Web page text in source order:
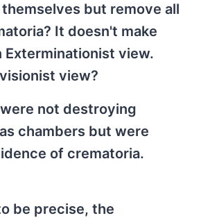
but remove all
It doesn't make
Exterminationist view.
view?
not destroying
chambers but were
of crematoria.
be precise, the